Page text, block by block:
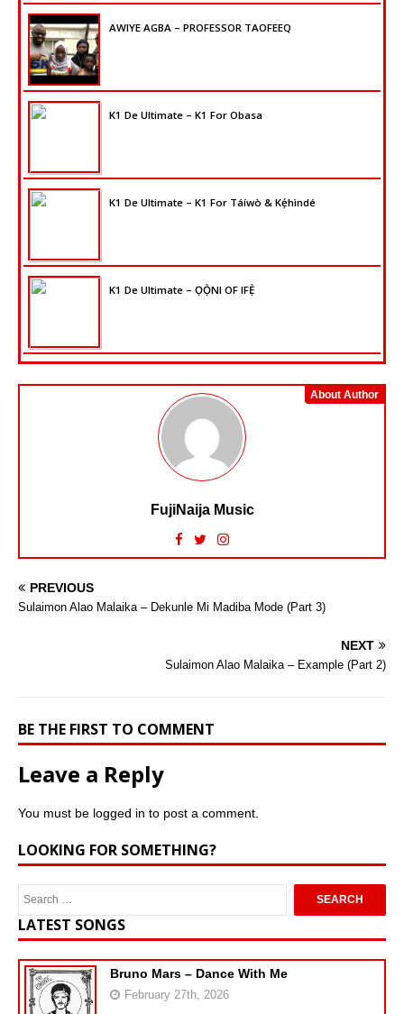
AWIYE AGBA – PROFESSOR TAOFEEQ
K1 De Ultimate – K1 For Obasa
K1 De Ultimate – K1 For Táíwò & Kẹ́hìndé
K1 De Ultimate – ỌỌ̀NI OF IFẸ̀
About Author
FujiNaija Music
PREVIOUS
Sulaimon Alao Malaika – Dekunle Mi Madiba Mode (Part 3)
NEXT
Sulaimon Alao Malaika – Example (Part 2)
BE THE FIRST TO COMMENT
Leave a Reply
You must be logged in to post a comment.
LOOKING FOR SOMETHING?
LATEST SONGS
Bruno Mars – Dance With Me
February 27th, 2026